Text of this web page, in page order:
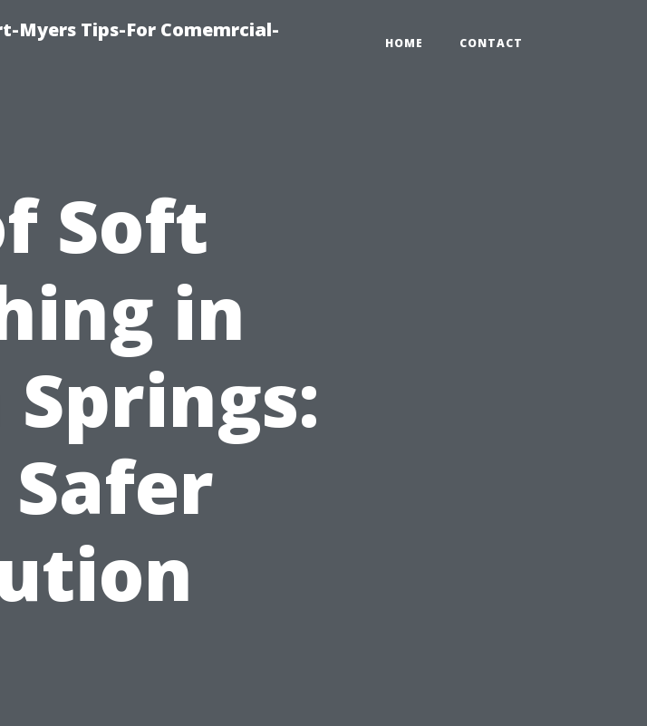
Myers Tips-For Comemrcial-
HOME CONTACT
Soft
in
Safer